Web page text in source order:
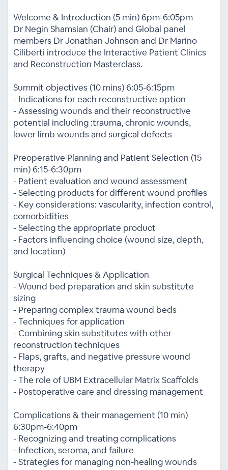
Welcome & Introduction (5 min) 6pm-6:05pm
Dr Negin Shamsian (Chair) and Global panel
members Dr Jonathan Johnson and Dr Marino
Ciliberti introduce the Interactive Patient Clinics
and Reconstruction Masterclass.
Summit objectives (10 mins) 6:05-6:15pm
- Indications for each reconstructive option
- Assessing wounds and their reconstructive
potential including :trauma, chronic wounds,
lower limb wounds and surgical defects
Preoperative Planning and Patient Selection (15
min) 6:15-6:30pm
- Patient evaluation and wound assessment
- Selecting products for different wound profiles
- Key considerations: vascularity, infection control,
comorbidities
- Selecting the appropriate product
- Factors influencing choice (wound size, depth,
and location)
Surgical Techniques & Application
- Wound bed preparation and skin substitute
sizing
- Preparing complex trauma wound beds
- Techniques for application
- Combining skin substitutes with other
reconstruction techniques
- Flaps, grafts, and negative pressure wound
therapy
- The role of UBM Extracellular Matrix Scaffolds
- Postoperative care and dressing management
Complications & their management (10 min)
6:30pm-6:40pm
- Recognizing and treating complications
- Infection, seroma, and failure
- Strategies for managing non-healing wounds